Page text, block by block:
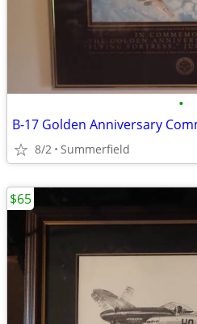
•
8/2 Summerfield
$65